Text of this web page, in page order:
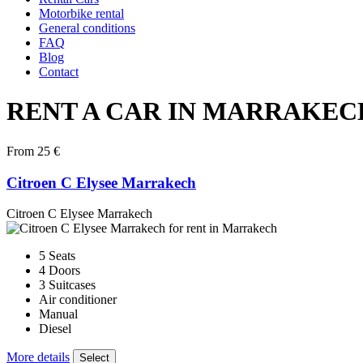
Motorbike rental
General conditions
FAQ
Blog
Contact
RENT A CAR IN
From 25 €
Citroen C Elysee Marrakech
Citroen C Elysee Marrakech
5 Seats
4 Doors
3 Suitcases
Air conditioner
Manual
Diesel
More details Select